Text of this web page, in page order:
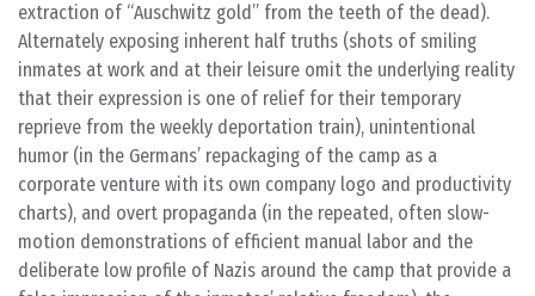
extraction of “Auschwitz gold” from the teeth of the dead).
Alternately exposing inherent half truths (shots of smiling
inmates at work and at their leisure omit the underlying reality
that their expression is one of relief for their temporary
reprieve from the weekly deportation train), unintentional
humor (in the Germans’ repackaging of the camp as a
corporate venture with its own company logo and productivity
charts), and overt propaganda (in the repeated, often slow-
motion demonstrations of efficient manual labor and the
deliberate low profile of Nazis around the camp that provide a